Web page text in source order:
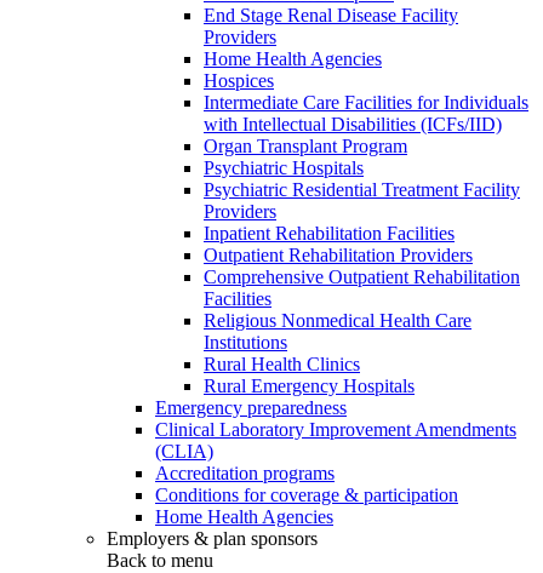
End Stage Renal Disease Facility
Providers
Home Health Agencies
Hospices
Intermediate Care Facilities for Individuals
with Intellectual Disabilities (ICFs/IID)
Organ Transplant Program
Psychiatric Hospitals
Psychiatric Residential Treatment Facility
Providers
Inpatient Rehabilitation Facilities
Outpatient Rehabilitation Providers
Comprehensive Outpatient Rehabilitation
Facilities
Religious Nonmedical Health Care
Institutions
Rural Health Clinics
Rural Emergency Hospitals
Emergency preparedness
Clinical Laboratory Improvement Amendments
(CLIA)
Accreditation programs
Conditions for coverage & participation
Home Health Agencies
Employers & plan sponsors
Back to menu